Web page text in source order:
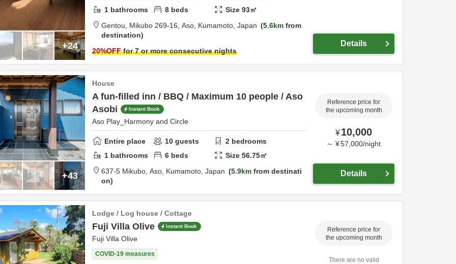
+24
1 bathrooms 8 beds Size93㎡
Gentou, Mikubo 269-16, Aso, Kumamoto, Japan 5.6km from
destination
20%OFFfor 7 or more consecutive nights
Details
+43
House
A fun-filled inn / BBQ / Maximum 10 people / Aso
Asobi
Instant Book
Aso Play_Harmony and Circle
Entire place 10 guests 2 bedrooms
1 bathrooms 6 beds Size56.75㎡
637-5 Mikubo, Aso, Kumamoto, Japan 5.9km from destinati
on
Reference price for
the upcoming month
¥10,000
～ ¥57,000/night
Details
Lodge / Log house / Cottage
Fuji Villa Olive Instant Book
Fuji Villa Olive
COVID-19 measures
Reference price for
the upcoming month
There are no valid